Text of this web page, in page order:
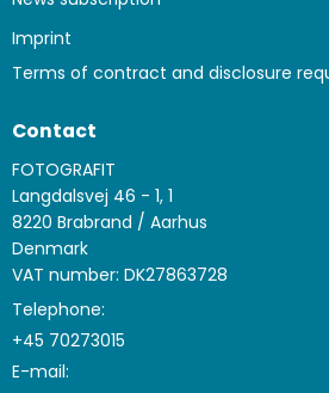
Imprint
Terms of contract and disclosure
Contact
FOTOGRAFIT
Langdalsvej 46 - 1, 1
8220 Brabrand / Aarhus
Denmark
VAT number: DK27863728
Telephone:
+45 70273015
E-mail: